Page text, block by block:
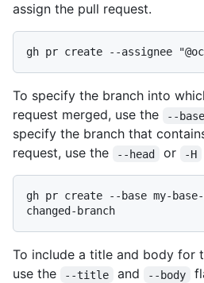
assign the pull request.
To specify the branch into
request merged, use the
--base
specify the branch that
request, use the
--head or -H
gh pr create --base my-
To include a title and body for
use the
--title and --body